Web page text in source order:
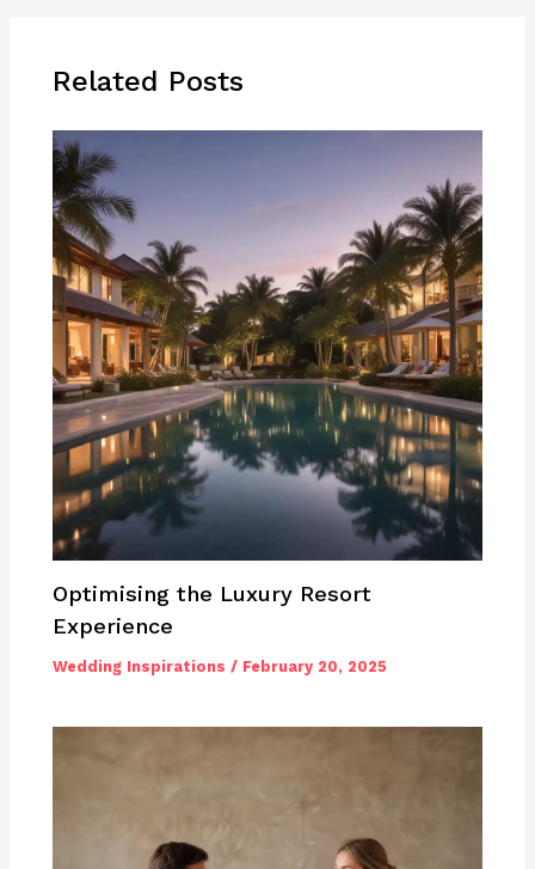
Related Posts
Optimising the Luxury Resort
Experience
Wedding Inspirations / February 20, 2025